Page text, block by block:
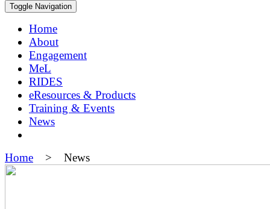
Toggle Navigation
Home
About
Engagement
MeL
RIDES
eResources & Products
Training & Events
News
Home > News